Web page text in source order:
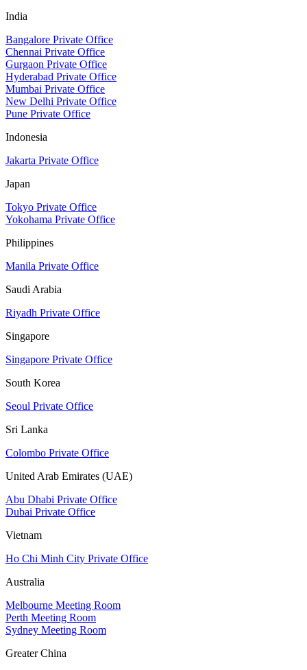
India
Bangalore Private Office
Chennai Private Office
Gurgaon Private Office
Hyderabad Private Office
Mumbai Private Office
New Delhi Private Office
Pune Private Office
Indonesia
Jakarta Private Office
Japan
Tokyo Private Office
Yokohama Private Office
Philippines
Manila Private Office
Saudi Arabia
Riyadh Private Office
Singapore
Singapore Private Office
South Korea
Seoul Private Office
Sri Lanka
Colombo Private Office
United Arab Emirates (UAE)
Abu Dhabi Private Office
Dubai Private Office
Vietnam
Ho Chi Minh City Private Office
Australia
Melbourne Meeting Room
Perth Meeting Room
Sydney Meeting Room
Greater China